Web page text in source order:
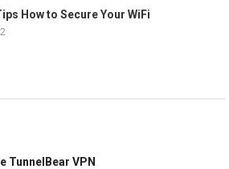
How to Secure Your WiFi
TunnelBear VPN